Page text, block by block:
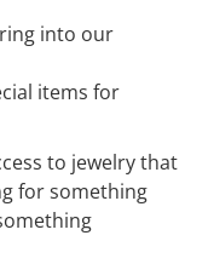
into our
items for
to jewelry that
for something